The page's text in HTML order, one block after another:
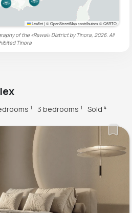
Leaflet|© OpenStreetMap contributors © CARTO
of the «Rawai» District by Tinora, 2026. All
Tinora
1 3 bedrooms 1 Sold 4